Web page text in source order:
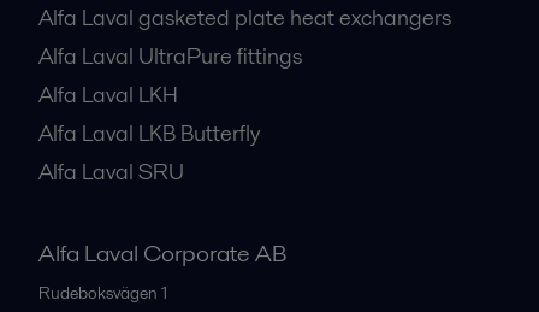
Alfa Laval gasketed plate heat exchangers
Alfa Laval UltraPure fittings
Alfa Laval LKH
Alfa Laval LKB Butterfly
Alfa Laval SRU
Alfa Laval Corporate AB
Rudeboksvägen 1